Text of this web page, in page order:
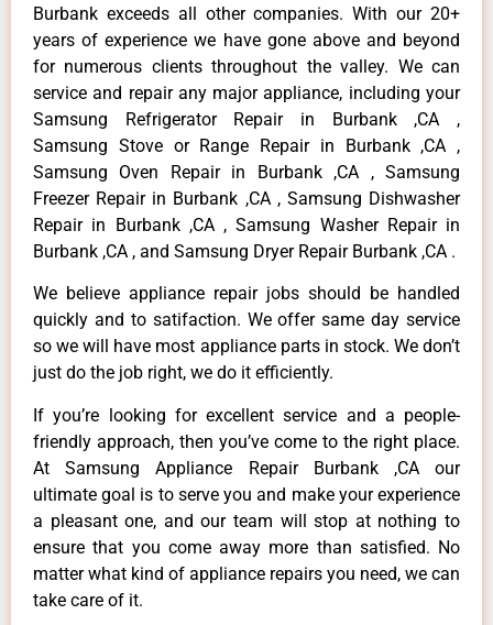
Burbank exceeds all other companies. With our 20+
years of experience we have gone above and beyond
for numerous clients throughout the valley. We can
service and repair any major appliance, including your
Samsung Refrigerator Repair in Burbank ,CA ,
Samsung Stove or Range Repair in Burbank ,CA ,
Samsung Oven Repair in Burbank ,CA , Samsung
Freezer Repair in Burbank ,CA , Samsung Dishwasher
Repair in Burbank ,CA , Samsung Washer Repair in
Burbank ,CA , and Samsung Dryer Repair Burbank ,CA .
We believe appliance repair jobs should be handled
quickly and to satifaction. We offer same day service
so we will have most appliance parts in stock. We don’t
just do the job right, we do it efficiently.
If you’re looking for excellent service and a people-
friendly approach, then you’ve come to the right place.
At Samsung Appliance Repair Burbank ,CA our
ultimate goal is to serve you and make your experience
a pleasant one, and our team will stop at nothing to
ensure that you come away more than satisfied. No
matter what kind of appliance repairs you need, we can
take care of it.